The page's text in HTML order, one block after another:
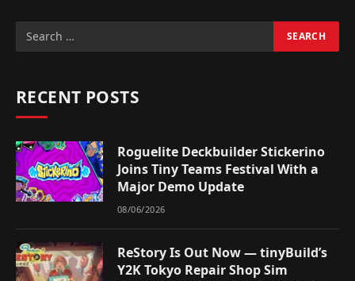
RECENT POSTS
Roguelite Deckbuilder Stickerino
Joins Tiny Teams Festival With a
Major Demo Update
08/06/2026
ReStory Is Out Now — tinyBuild’s
Y2K Tokyo Repair Shop Sim